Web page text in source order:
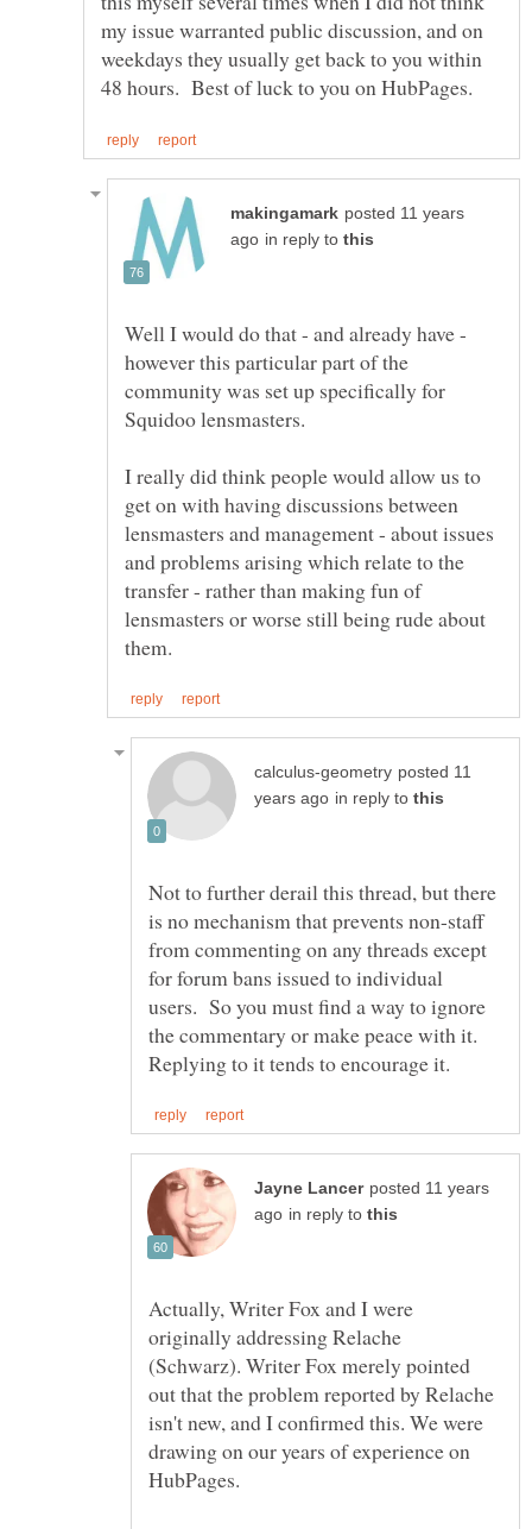
my issue warranted public discussion, and on
weekdays they usually get back to you within
posted 11 years
in reply to
Well I would do that - and already have -
however this particular part of the
community was set up specifically for
I really did think people would allow us to
get on with having discussions between
lensmasters and management - about issues
and problems arising which relate to the
transfer - rather than making fun of
lensmasters or worse still being rude about
posted 11
in reply to
Not to further derail this thread, but there
is no mechanism that prevents non-staff
from commenting on any threads except
for forum bans issued to individual
users. So you must find a way to ignore
the commentary or make peace with it.
posted 11 years
in reply to
Actually, Writer Fox and I were
originally addressing Relache
(Schwarz). Writer Fox merely pointed
out that the problem reported by Relache
isn't new, and I confirmed this. We were
drawing on our years of experience on
HubPages.